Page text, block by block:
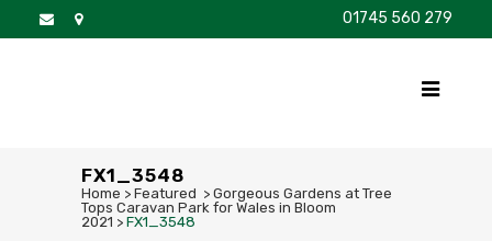
01745 560 279
FX1_3548
Home > Featured > Gorgeous Gardens at Tree
Tops Caravan Park for Wales in Bloom
2021 > FX1_3548
DISCOVER BROCHURE FAQS